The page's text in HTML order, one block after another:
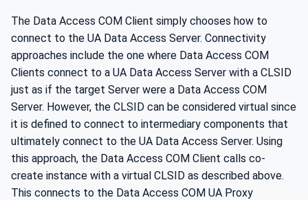
The Data Access COM Client simply chooses how to
connect to the UA Data Access Server. Connectivity
approaches include the one where Data Access COM
Clients connect to a UA Data Access Server with a CLSID
just as if the target Server were a Data Access COM
Server. However, the CLSID can be considered virtual since
it is defined to connect to intermediary components that
ultimately connect to the UA Data Access Server. Using
this approach, the Data Access COM Client calls co-
create instance with a virtual CLSID as described above.
This connects to the Data Access COM UA Proxy